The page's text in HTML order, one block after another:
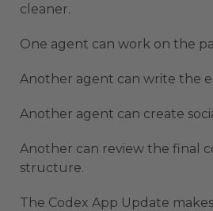
cleaner.
One agent can work on the
Another agent can write the
Another agent can create
Another can review the final
structure.
The Codex App Update